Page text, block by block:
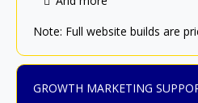
Note: Full website builds are
GROWTH MARKETING